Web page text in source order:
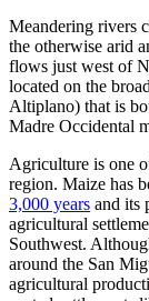
Meandering rivers
the otherwise arid
flows just west of
located on the
Altiplano) that is
Madre Occidental
Agriculture is one
region. Maize has
3,000 years and its
agricultural
Southwest.
around the San
agricultural